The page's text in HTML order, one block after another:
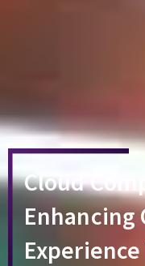
Cloud
Enhancing